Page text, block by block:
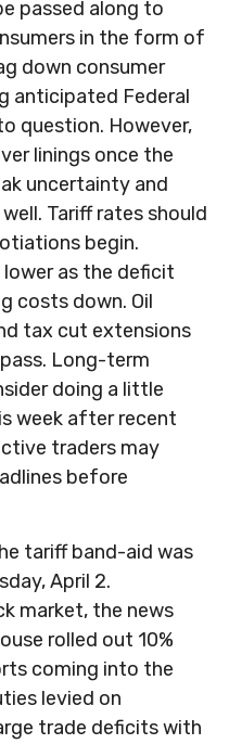
passed along to
in the form of
down consumer
anticipated Federal
question. However,
linings once the
uncertainty and
Tariff rates should
begin.
as the deficit
costs down. Oil
tax cut extensions
Long-term
doing a little
week after recent
traders may
before
tariff band-aid was
April 2.
market, the news
rolled out 10%
coming into the
levied on
trade deficits with